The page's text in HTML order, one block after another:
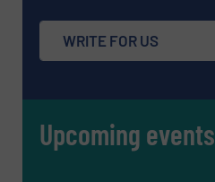
Subject(Required)
Message (Required)
WRITE FOR US
Upcoming events